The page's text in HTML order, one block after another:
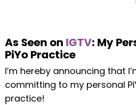
As Seen on IGTV: My
PiYo Practice
I’m hereby announcing that
committing to my personal
practice!